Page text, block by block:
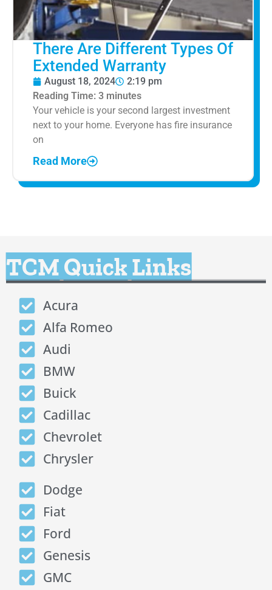
There Are Different Types Of
Extended Warranty
August 18, 2024
2:19 pm
Reading Time: 3 minutes
Your vehicle is your second largest investment
next to your home. Everyone has fire insurance
on
Read More
TCM Quick Links
Acura
Alfa Romeo
Audi
BMW
Buick
Cadillac
Chevrolet
Chrysler
Dodge
Fiat
Ford
Genesis
GMC